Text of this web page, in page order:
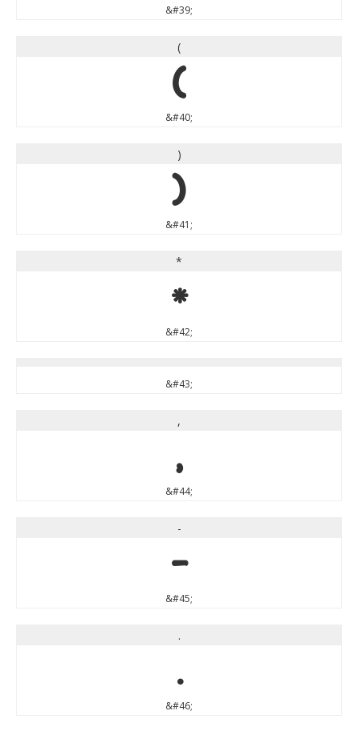
&#39;
(
(
&#40;
)
)
&#41;
*
*
&#42;
&#43;
,
,
&#44;
-
-
&#45;
.
.
&#46;